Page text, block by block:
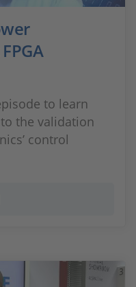
to learn
the validation
control